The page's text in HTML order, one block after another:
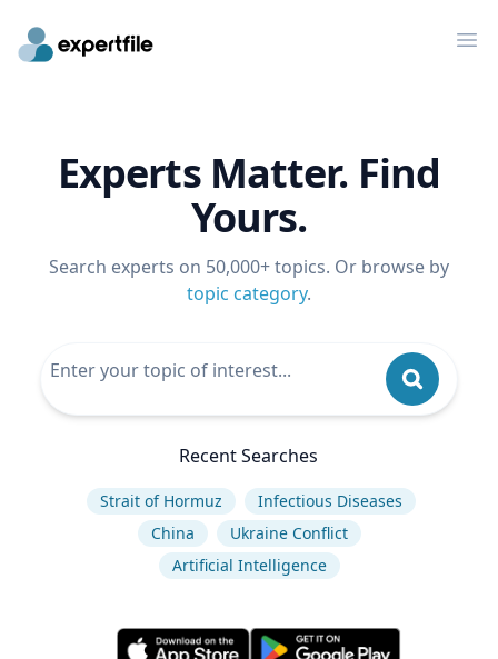
Experts Matter. Find
Yours.
Search experts on 50,000+ topics. Or browse by
topic category.
Recent Searches
Strait of Hormuz
Infectious Diseases
China
Ukraine Conflict
Artificial Intelligence